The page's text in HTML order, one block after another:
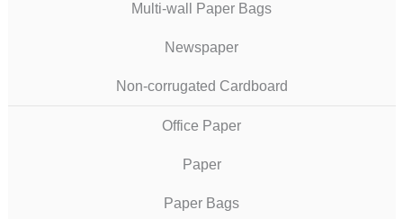
Multi-wall Paper Bags
Newspaper
Non-corrugated Cardboard
Office Paper
Paper
Paper Bags